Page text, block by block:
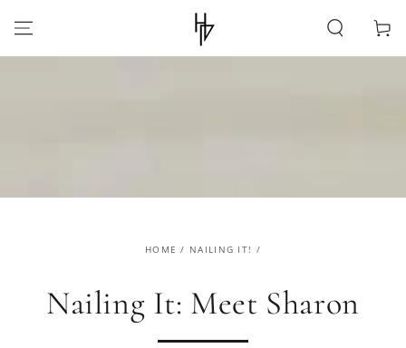
CONTENT
Cart
HOME / NAILING IT! /
Nailing It: Meet Sharon